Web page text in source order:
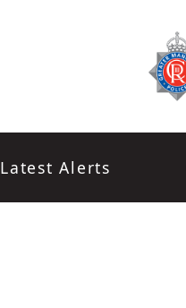
Latest Alerts